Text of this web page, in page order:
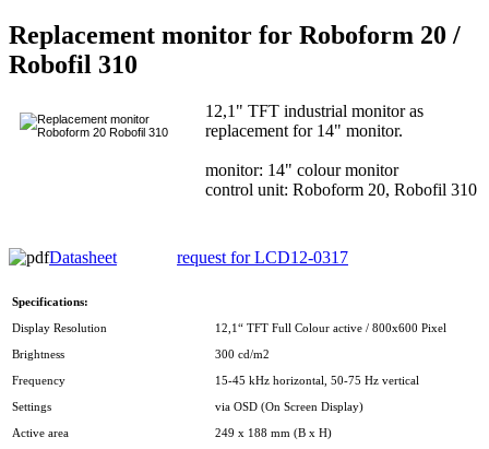
Replacement monitor for Roboform 20 /
Robofil 310
12,1" TFT industrial monitor as
replacement for 14" monitor.
monitor: 14" colour monitor
control unit: Roboform 20, Robofil 310
Datasheet request for LCD12-0317
Specifications:
Display Resolution 12,1“ TFT Full Colour active / 800x600 Pixel
Brightness 300 cd/m2
Frequency 15-45 kHz horizontal, 50-75 Hz vertical
Settings via OSD (On Screen Display)
Active area 249 x 188 mm (B x H)